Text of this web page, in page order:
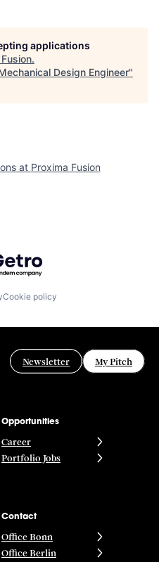
applications
.
Design Engineer"
at Proxima Fusion
by Getro.com
Cookie policy
Newsletter My Pitch
Opportunities
Career
Portfolio Jobs
Contact
Office Bonn
Office Berlin